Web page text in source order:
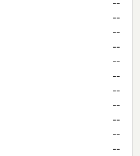
--
--
--
--
--
--
--
--
--
--
--